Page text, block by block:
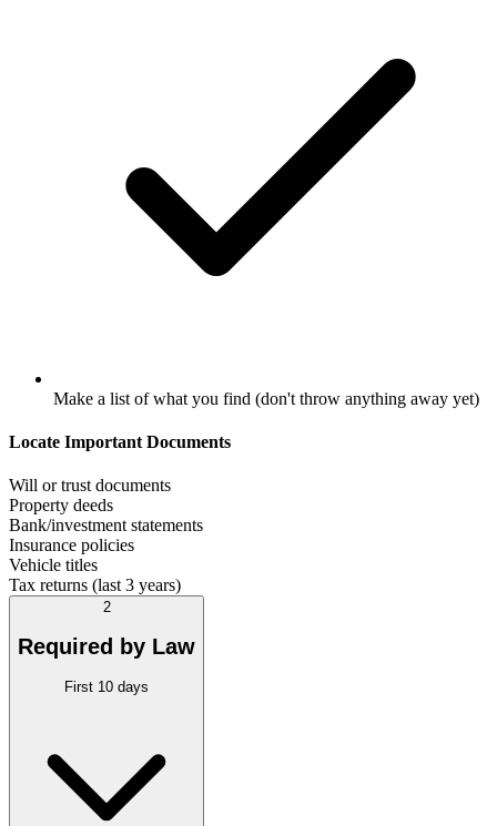
Make a list of what you find (don't throw anything away yet)
Locate Important Documents
Will or trust documents
Property deeds
Bank/investment statements
Insurance policies
Vehicle titles
Tax returns (last 3 years)
2
Required by Law
First 10 days